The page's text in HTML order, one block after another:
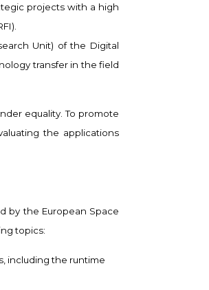
projects with a high
Unit) of the Digital
transfer in the field
equality. To promote
the applications
by the European Space
topics:
including the runtime